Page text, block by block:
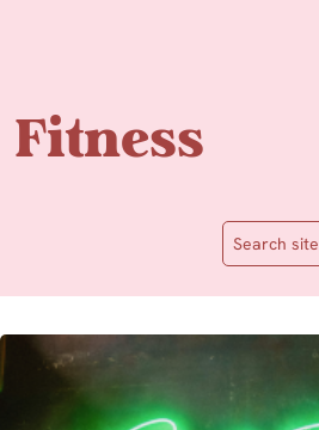
Fitness
Search site